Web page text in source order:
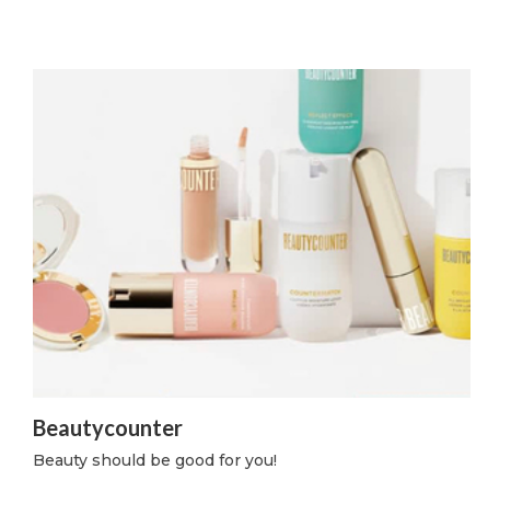
Beautycounter
Beauty should be good for you!